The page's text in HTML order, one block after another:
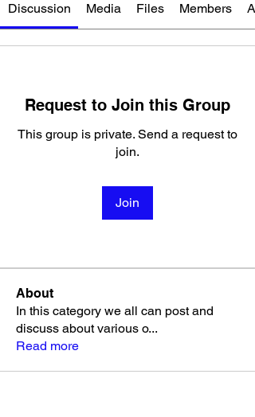
Discussion Media Files Members
Request to Join this Group
This group is private. Send a request to
join.
Join
About
In this category we all can post and
discuss about various o...
Read more